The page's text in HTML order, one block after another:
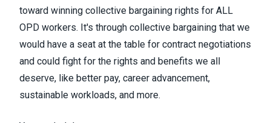
toward winning collective bargaining rights for ALL
OPD workers. It's through collective bargaining that we
would have a seat at the table for contract negotiations
and could fight for the rights and benefits we all
deserve, like better pay, career advancement,
sustainable workloads, and more.